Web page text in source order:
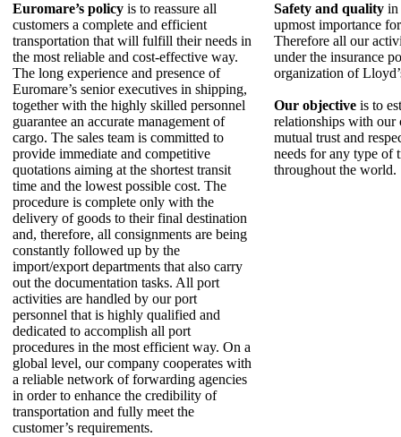
Euromare’s policy is to reassure all
customers a complete and efficient
transportation that will fulfill their needs in
the most reliable and cost-effective way.
The long experience and presence of
Εuromare’s senior executives in shipping,
together with the highly skilled personnel
guarantee an accurate management of
cargo. The sales team is committed to
provide immediate and competitive
quotations aiming at the shortest transit
time and the lowest possible cost. The
procedure is complete only with the
delivery of goods to their final destination
and, therefore, all consignments are being
constantly followed up by the
import/export departments that also carry
out the documentation tasks. All port
activities are handled by our port
personnel that is highly qualified and
dedicated to accomplish all port
procedures in the most efficient way. On a
global level, our company cooperates with
a reliable network of forwarding agencies
in order to enhance the credibility of
transportation and fully meet the
customer’s requirements.
Safety and quality in
upmost importance
Therefore all our
under the insurance
organization of
Our objective is to
relationships with our
mutual trust and
needs for any type of
throughout the world.